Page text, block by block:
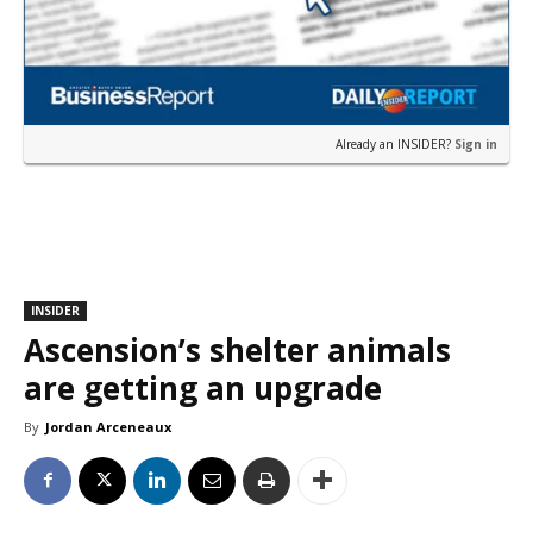
Already an INSIDER? Sign in
INSIDER
Ascension’s shelter animals
are getting an upgrade
By Jordan Arceneaux